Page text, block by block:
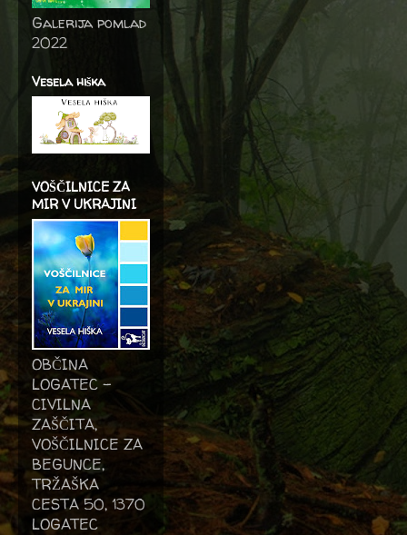
Galerija pomlad
2022
Vesela hiška
VOŠČILNICE ZA
MIR V UKRAJINI
OBČINA
LOGATEC -
CIVILNA
ZAŠČITA,
VOŠČILNICE ZA
BEGUNCE,
TRŽAŠKA
CESTA 50, 1370
LOGATEC